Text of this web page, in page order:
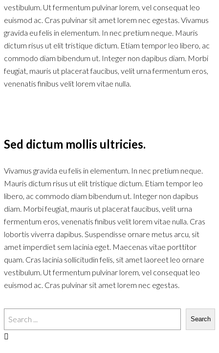
vestibulum. Ut fermentum pulvinar lorem, vel consequat leo
euismod ac. Cras pulvinar sit amet lorem nec egestas. Vivamus
gravida eu felis in elementum. In nec pretium neque. Mauris
dictum risus ut elit tristique dictum. Etiam tempor leo libero, ac
commodo diam bibendum ut. Integer non dapibus diam. Morbi
feugiat, mauris ut placerat faucibus, velit urna fermentum eros,
venenatis finibus velit lorem vitae nulla.
Sed dictum mollis ultricies.
Vivamus gravida eu felis in elementum. In nec pretium neque.
Mauris dictum risus ut elit tristique dictum. Etiam tempor leo
libero, ac commodo diam bibendum ut. Integer non dapibus
diam. Morbi feugiat, mauris ut placerat faucibus, velit urna
fermentum eros, venenatis finibus velit lorem vitae nulla. Cras
lobortis viverra dapibus. Suspendisse ornare metus arcu, sit
amet imperdiet sem lacinia eget. Maecenas vitae porttitor
quam. Cras lacinia sollicitudin felis, sit amet laoreet leo ornare
vestibulum. Ut fermentum pulvinar lorem, vel consequat leo
euismod ac. Cras pulvinar sit amet lorem nec egestas.
Search